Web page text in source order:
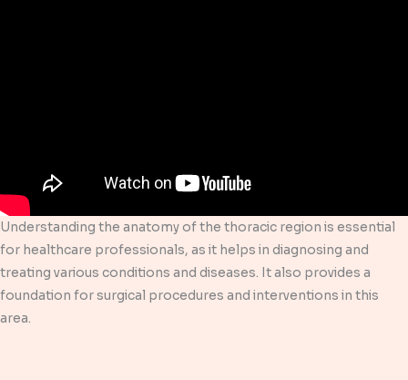
Understanding the anatomy of the thoracic region is essential
for healthcare professionals, as it helps in diagnosing and
treating various conditions and diseases. It also provides a
foundation for surgical procedures and interventions in this
area.